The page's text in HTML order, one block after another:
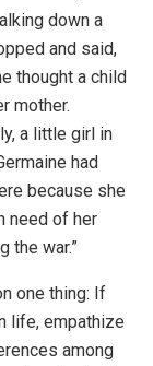
down a
and said,
thought a child
mother.
a little girl in
had
because she
need of her
the war.”
one thing: If
life, empathize
among